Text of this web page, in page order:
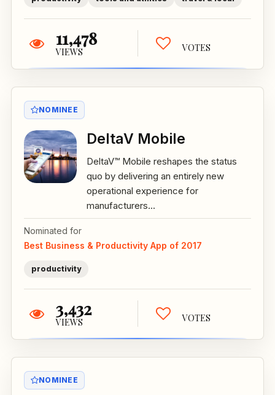
11,478
VIEWS VOTES
NOMINEE
DeltaV Mobile
DeltaV™ Mobile reshapes the status
quo by delivering an entirely new
operational experience for
manufacturers...
Nominated for
Best Business & Productivity App of 2017
productivity
3,432
VIEWS VOTES
NOMINEE